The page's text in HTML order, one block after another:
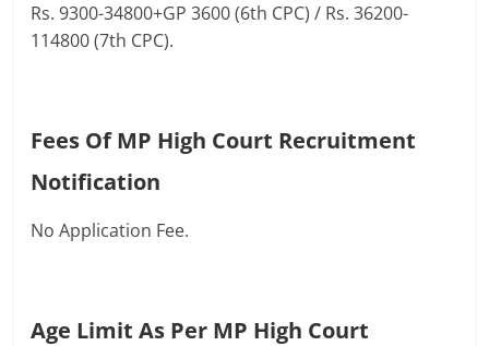
Rs. 9300-34800+GP 3600 (6th CPC) / Rs. 36200-
114800 (7th CPC).
Fees Of MP High Court Recruitment
Notification
No Application Fee.
Age Limit As Per MP High Court